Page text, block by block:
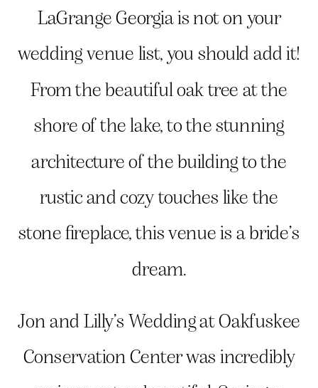
LaGrange Georgia is not on your
wedding venue list, you should add it!
From the beautiful oak tree at the
shore of the lake, to the stunning
architecture of the building to the
rustic and cozy touches like the
stone fireplace, this venue is a bride’s
dream.
Jon and Lilly’s Wedding at Oakfuskee
Conservation Center was incredibly